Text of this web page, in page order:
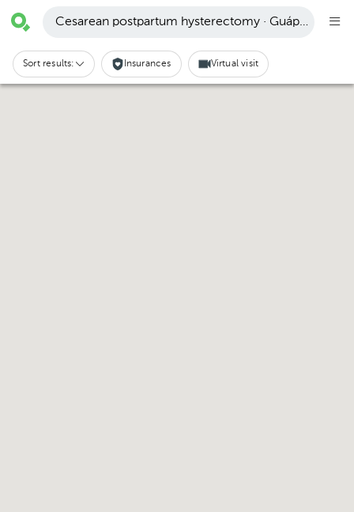
Cesarean postpartum hysterectomy · Guápiles
Sort results: Insurances Virtual visit